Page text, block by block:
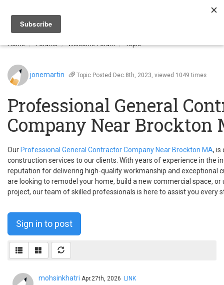
Home Forums Welcome Forum Topic
jonemartin Topic Posted Dec.8th, 2023, viewed 1049 times
Professional General
Company Near Brockton
Our Professional General Contractor Company Near Brockton MA, is
construction services to our clients. With years of experience in the
reputation for delivering high-quality workmanship and exceptional
are looking to remodel your home, build a new commercial space,
project, our team of skilled professionals is here to assist you every
Sign in to post
mohsinkhatri Apr.27th, 2026 LINK